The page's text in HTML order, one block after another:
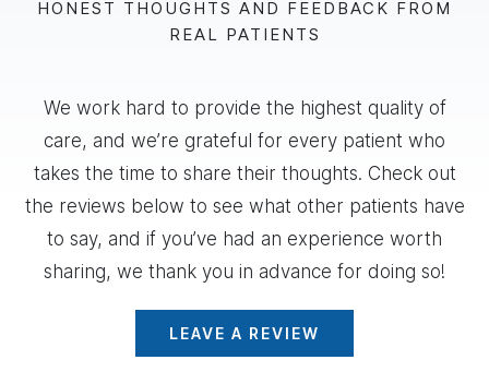
HONEST THOUGHTS AND FEEDBACK FROM
REAL PATIENTS
We work hard to provide the highest quality of
care, and we’re grateful for every patient who
takes the time to share their thoughts. Check out
the reviews below to see what other patients have
to say, and if you’ve had an experience worth
sharing, we thank you in advance for doing so!
LEAVE A REVIEW